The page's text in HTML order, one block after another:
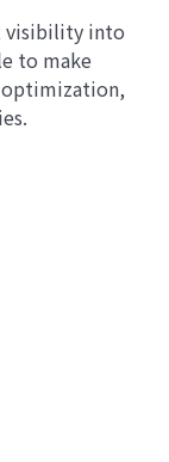
visibility into
to make
optimization,